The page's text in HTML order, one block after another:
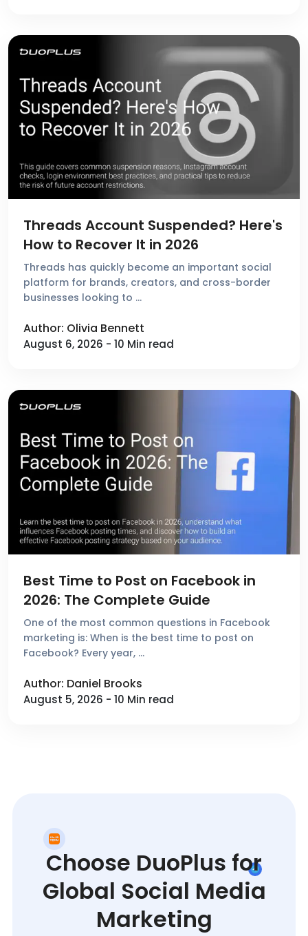
Threads Account Suspended? Here's
How to Recover It in 2026
Threads has quickly become an important social
platform for brands, creators, and cross-border
businesses looking to …
Author: Olivia Bennett
August 6, 2026 - 10 Min read
Best Time to Post on Facebook in
2026: The Complete Guide
One of the most common questions in Facebook
marketing is: When is the best time to post on
Facebook? Every year, …
Author: Daniel Brooks
August 5, 2026 - 10 Min read
Choose DuoPlus for
Global Social Media
Marketing